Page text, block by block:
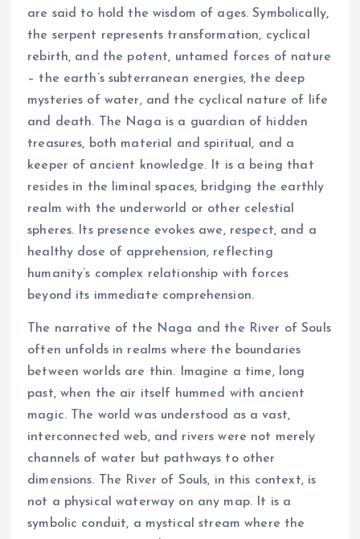
are said to hold the wisdom of ages. Symbolically,
the serpent represents transformation, cyclical
rebirth, and the potent, untamed forces of nature
– the earth’s subterranean energies, the deep
mysteries of water, and the cyclical nature of life
and death. The Naga is a guardian of hidden
treasures, both material and spiritual, and a
keeper of ancient knowledge. It is a being that
resides in the liminal spaces, bridging the earthly
realm with the underworld or other celestial
spheres. Its presence evokes awe, respect, and a
healthy dose of apprehension, reflecting
humanity’s complex relationship with forces
beyond its immediate comprehension.
The narrative of the Naga and the River of Souls
often unfolds in realms where the boundaries
between worlds are thin. Imagine a time, long
past, when the air itself hummed with ancient
magic. The world was understood as a vast,
interconnected web, and rivers were not merely
channels of water but pathways to other
dimensions. The River of Souls, in this context, is
not a physical waterway on any map. It is a
symbolic conduit, a mystical stream where the